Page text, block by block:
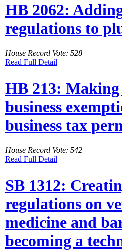
HB 2062:
regulations to
House Record Vote: 528
Read Full Detail
HB 213:
business
business tax
House Record Vote: 542
Read Full Detail
SB 1312:
regulations on
medicine and
becoming a